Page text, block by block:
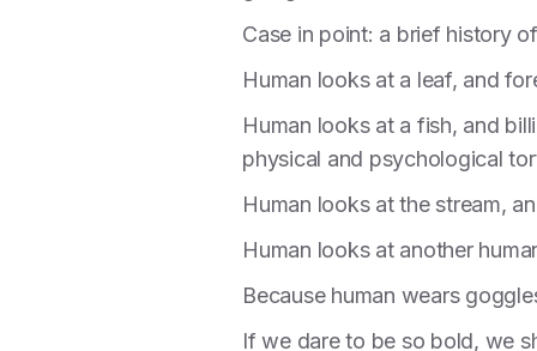
Case in point: a brief history
Human looks at a leaf, and
Human looks at a fish, and
physical and psychological
Human looks at the stream,
Human looks at another
Because human wears
If we dare to be so bold, we